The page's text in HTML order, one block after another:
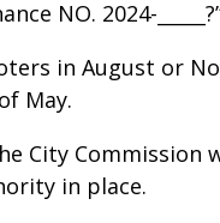
NO. 2024-
in August or
May.
City Commission
in place.